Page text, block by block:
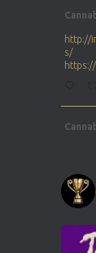
http://
s/
https://